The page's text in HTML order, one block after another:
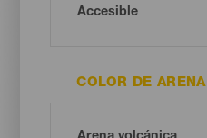
COLOR DE ARENA